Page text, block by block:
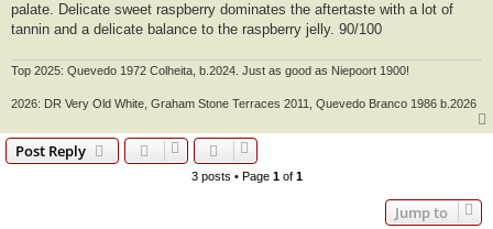
palate. Delicate sweet raspberry dominates the aftertaste with a lot of
tannin and a delicate balance to the raspberry jelly. 90/100
Top 2025: Quevedo 1972 Colheita, b.2024. Just as good as Niepoort 1900!
2026: DR Very Old White, Graham Stone Terraces 2011, Quevedo Branco 1986 b.2026
Post Reply
3 posts • Page 1of 1
Jump to